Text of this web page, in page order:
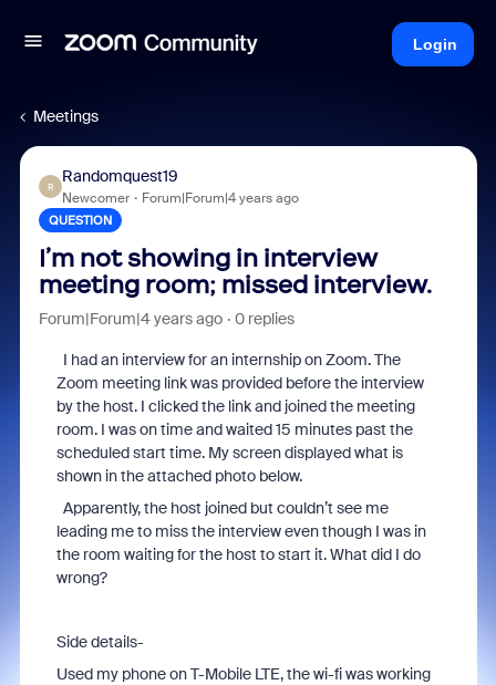
Login
Meetings
R
Randomquest19
Newcomer Forum|Forum|4 years ago
QUESTION
I’m not showing in interview
meeting room; missed interview.
Forum|Forum|4 years ago 0 replies
I had an interview for an internship on Zoom. The
Zoom meeting link was provided before the interview
by the host. I clicked the link and joined the meeting
room. I was on time and waited 15 minutes past the
scheduled start time. My screen displayed what is
shown in the attached photo below.
Apparently, the host joined but couldn’t see me
leading me to miss the interview even though I was in
the room waiting for the host to start it. What did I do
wrong?
Side details-
Used my phone on T-Mobile LTE, the wi-fi was working